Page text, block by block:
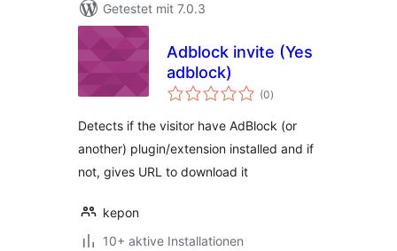
Getestet mit 7.0.3
Adblock invite (Yes
adblock)
(0Bewertungen
gesamt
)
Detects if the visitor have AdBlock (or
another) plugin/extension installed and if
not, gives URL to download it
kepon
10+ aktive Installationen